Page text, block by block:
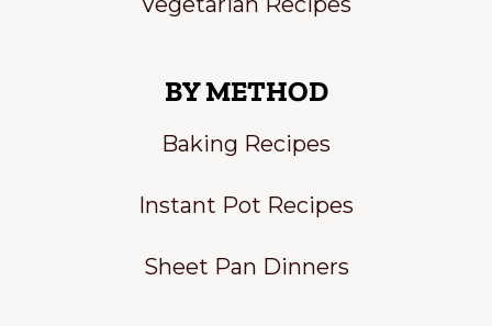
BY METHOD
Baking Recipes
Instant Pot Recipes
Sheet Pan Dinners